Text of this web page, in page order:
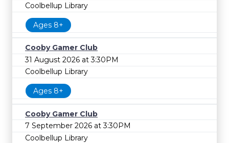
Coolbellup Library
Ages 8+
Cooby Gamer Club
31 August 2026 at 3:30PM
Coolbellup Library
Ages 8+
Cooby Gamer Club
7 September 2026 at 3:30PM
Coolbellup Library